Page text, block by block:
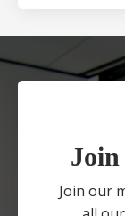
Join our